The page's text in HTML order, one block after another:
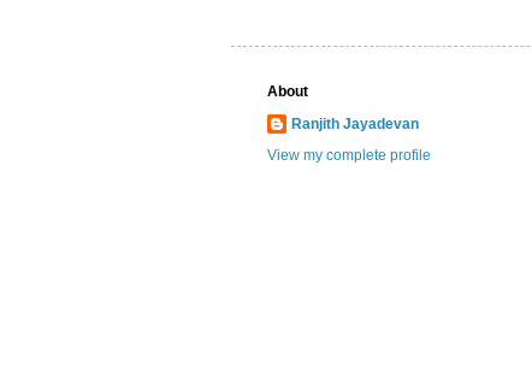
About
Ranjith Jayadevan
View my complete profile